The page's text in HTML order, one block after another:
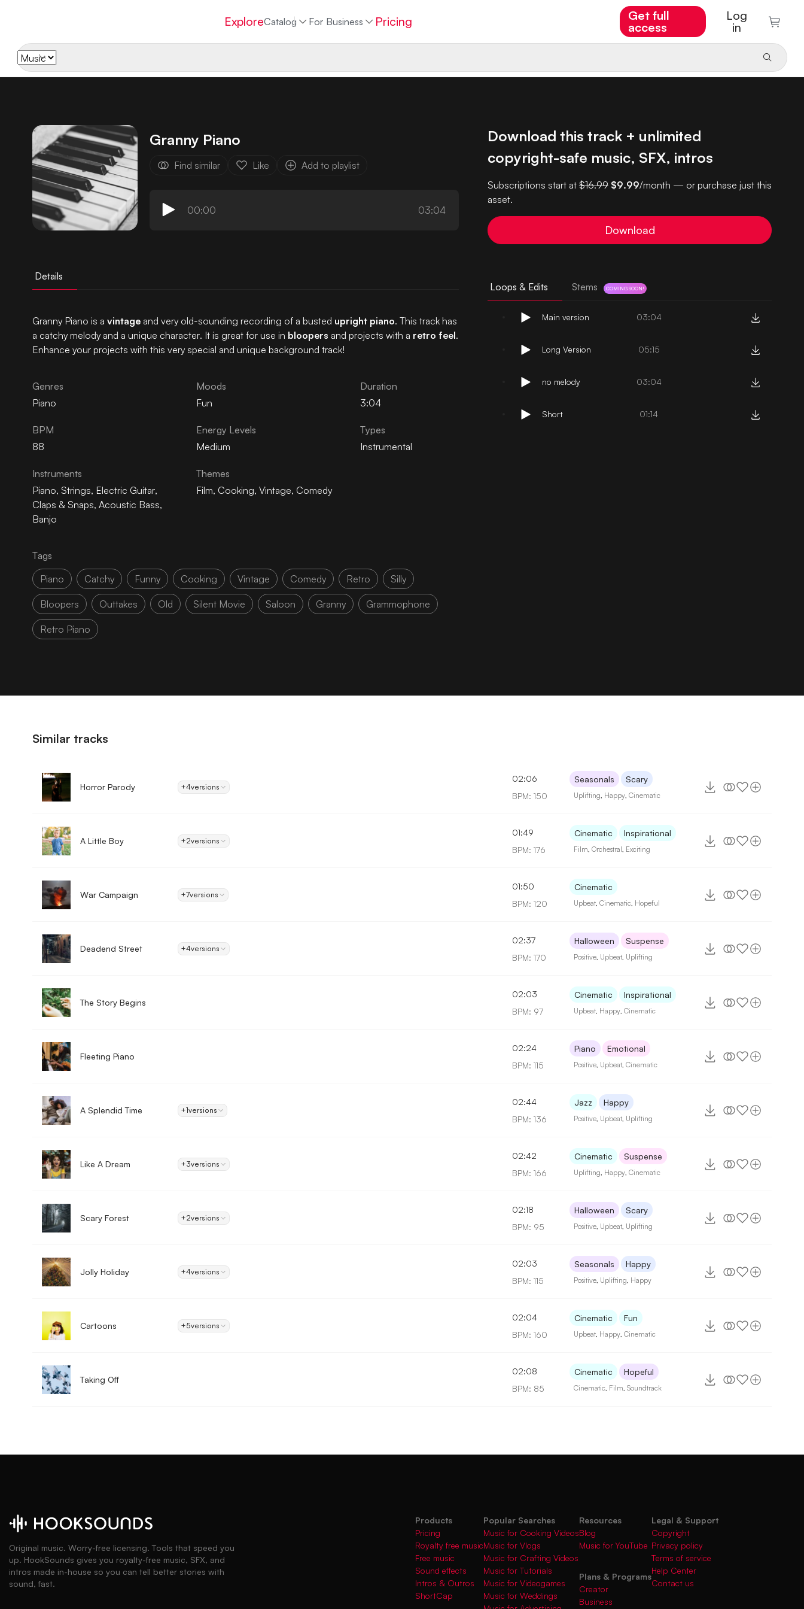
ExploreCatalog For Business Pricing
Get full
access
Log
in
Granny Piano
Find similar Like Add to playlist
00:00 03:04
Details
Granny Piano is a vintageand very old-sounding recording of a busted upright piano. This track has
a catchy melody and a unique character. It is great for use in bloopers and projects with a retro feel.
Enhance your projects with this very special and unique background track!
Genres
Piano
Moods
Fun
Duration
3:04
BPM
88
Energy Levels
Medium
Types
Instrumental
Instruments
Piano, Strings, Electric Guitar,
Claps & Snaps, Acoustic Bass,
Banjo
Themes
Film, Cooking,Vintage, Comedy
Tags
Piano
Catchy Funny Cooking Vintage Comedy Retro Silly
Bloopers Outtakes Old Silent Movie Saloon Granny Grammophone
Retro Piano
Download this track + unlimited
copyright-safe music, SFX, intros
Subscriptions start at$16.99 $9.99/month — or purchase just this
asset.
Download
Loops & Edits Stems COMING SOON!
Main version 03:04
Long Version 05:15
no melody 03:04
Short 01:14
Similar tracks
Horror Parody +4versions
02:06
BPM: 150
Seasonals Scary
Uplifting Happy ,Cinematic
A Little Boy +2versions
01:49
BPM: 176
Cinematic Inspirational
Film ,Orchestral Exciting
War Campaign +7versions
01:50
BPM: 120
Cinematic
Upbeat ,Cinematic Hopeful
Deadend Street +4versions
02:37
BPM: 170
Halloween Suspense
Positive Upbeat Uplifting
The Story Begins
02:03
BPM: 97
Cinematic Inspirational
Upbeat Happy ,Cinematic
Fleeting Piano
02:24
BPM: 115
Piano Emotional
Positive Upbeat ,Cinematic
A Splendid Time +1versions
02:44
BPM: 136
Jazz Happy
Positive Upbeat Uplifting
Like A Dream +3versions
02:42
BPM: 166
Cinematic Suspense
Uplifting Happy ,Cinematic
Scary Forest +2versions
02:18
BPM: 95
Halloween Scary
Positive Upbeat Uplifting
Jolly Holiday +4versions
02:03
BPM: 115
Seasonals Happy
Positive Uplifting Happy
Cartoons +5versions
02:04
BPM: 160
Cinematic Fun
Upbeat Happy ,Cinematic
Taking Off
02:08
BPM: 85
Cinematic Hopeful
Cinematic Film ,Soundtrack
Original music. Worry-free licensing. Tools that speed you
up. HookSounds gives you royalty-free music, SFX, and
intros made in-house so you can tell better stories with
sound, fast.
Products
Pricing
Royalty free music
Free music
Sound effects
Intros & Outros
ShortCap
Popular Searches
Music for Cooking Videos
Music for Vlogs
Music for Crafting Videos
Music for Tutorials
Music for Videogames
Music for Weddings
Resources
Blog
Music for YouTube
Plans & Programs
Creator
Business
Legal & Support
Copyright
Privacy policy
Terms of service
Help Center
Contact us